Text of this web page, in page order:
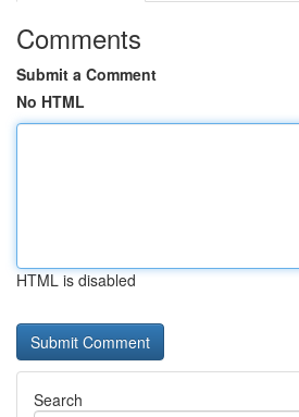
Comments
Submit a Comment
No HTML
HTML is disabled
Search